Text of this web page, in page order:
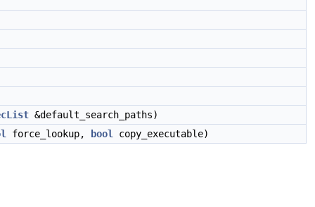
&default_search_paths)
force_lookup, bool copy_executable)